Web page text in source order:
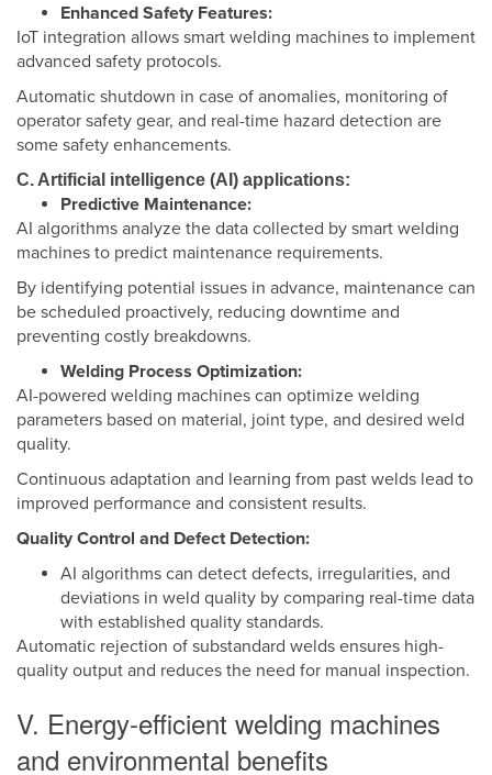
Enhanced Safety Features:
IoT integration allows smart welding machines to implement
advanced safety protocols.
Automatic shutdown in case of anomalies, monitoring of
operator safety gear, and real-time hazard detection are
some safety enhancements.
C. Artificial intelligence (AI) applications:
Predictive Maintenance:
AI algorithms analyze the data collected by smart welding
machines to predict maintenance requirements.
By identifying potential issues in advance, maintenance can
be scheduled proactively, reducing downtime and
preventing costly breakdowns.
Welding Process Optimization:
AI-powered welding machines can optimize welding
parameters based on material, joint type, and desired weld
quality.
Continuous adaptation and learning from past welds lead to
improved performance and consistent results.
Quality Control and Defect Detection:
AI algorithms can detect defects, irregularities, and
deviations in weld quality by comparing real-time data
with established quality standards.
Automatic rejection of substandard welds ensures high-
quality output and reduces the need for manual inspection.
V. Energy-efficient welding machines
and environmental benefits